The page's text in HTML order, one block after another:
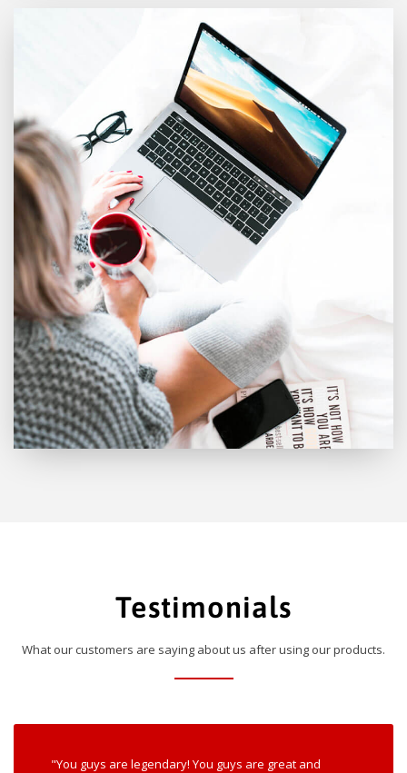
Testimonials
What our customers are saying about us after using our products.
"You guys are legendary! You guys are great and